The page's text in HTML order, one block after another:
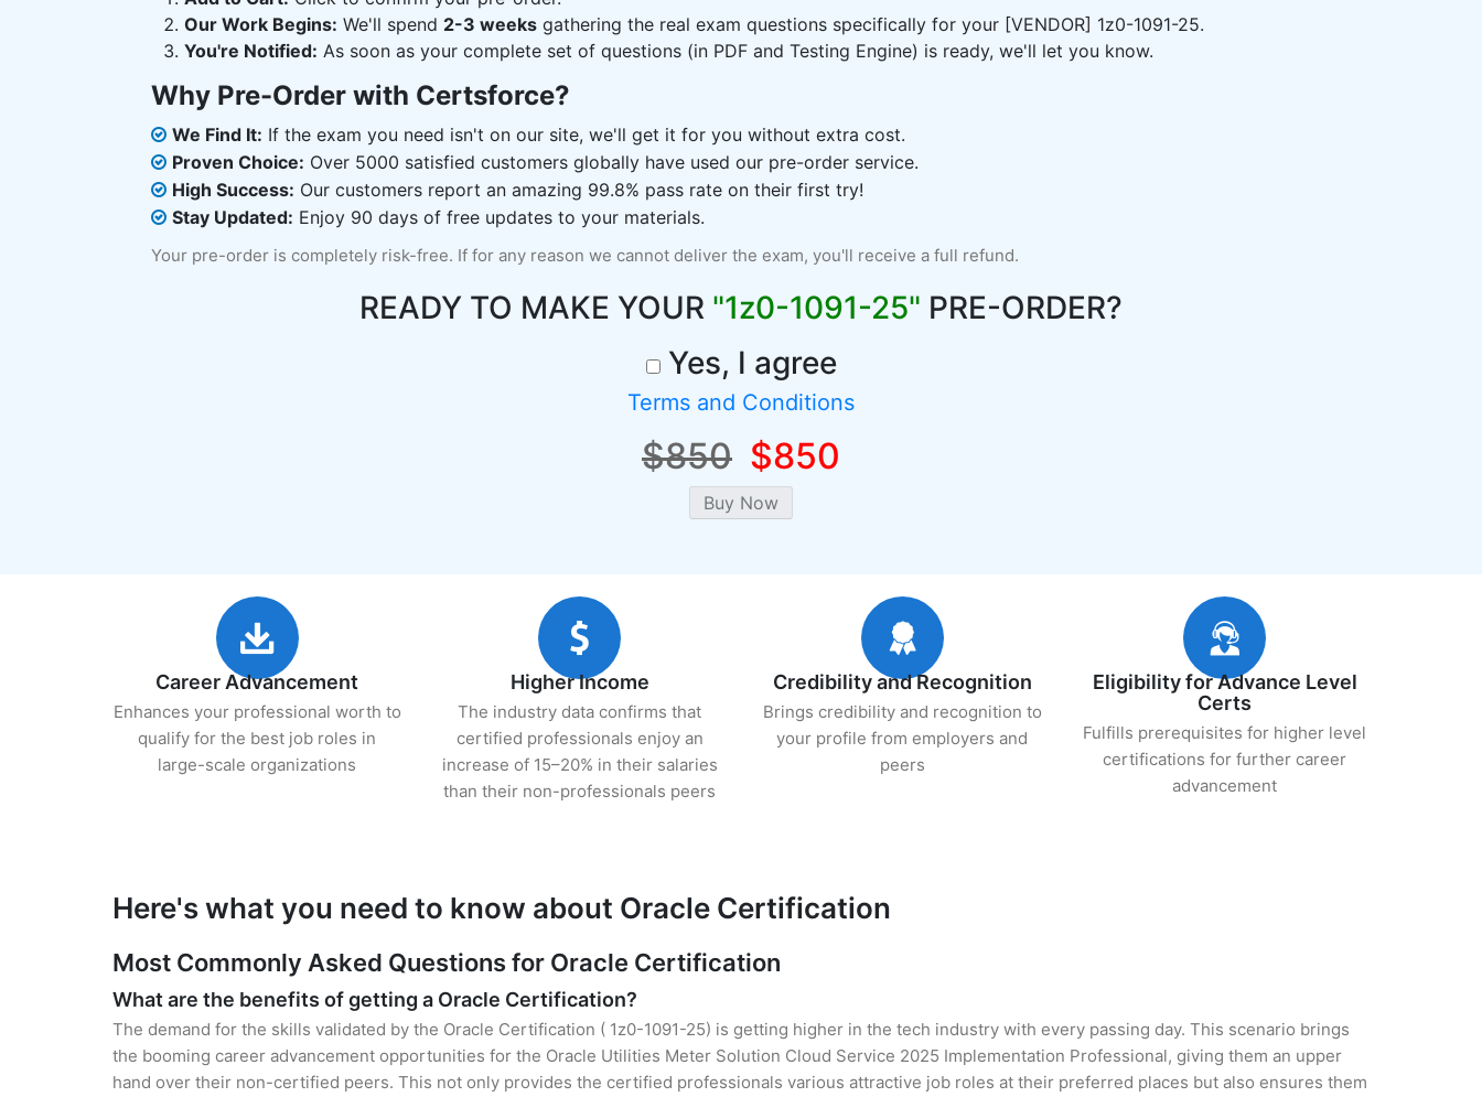
Our Work Begins: We'll spend 2-3 weeks gathering the real exam questions specifically for your [VENDOR] 1z0-1091-25.
You're Notified: As soon as your complete set of questions (in PDF and Testing Engine) is ready, we'll let you know.
Why Pre-Order with Certsforce?
We Find It: If the exam you need isn't on our site, we'll get it for you without extra cost.
Proven Choice: Over 5000 satisfied customers globally have used our pre-order service.
High Success: Our customers report an amazing 99.8% pass rate on their first try!
Stay Updated: Enjoy 90 days of free updates to your materials.
Your pre-order is completely risk-free. If for any reason we cannot deliver the exam, you'll receive a full refund.
READY TO MAKE YOUR "1z0-1091-25" PRE-ORDER?
Yes, I agree
Terms and Conditions
$850 $850
Career Advancement
Enhances your professional worth to
qualify for the best job roles in
large-scale organizations
Higher Income
The industry data confirms that
certified professionals enjoy an
increase of 15–20% in their salaries
than their non-professionals peers
Credibility and Recognition
Brings credibility and recognition to
your profile from employers and
peers
Eligibility for Advance Level
Certs
Fulfills prerequisites for higher level
certifications for further career
advancement
Here's what you need to know about Oracle Certification
Most Commonly Asked Questions for Oracle Certification
What are the benefits of getting a Oracle Certification?
The demand for the skills validated by the Oracle Certification ( 1z0-1091-25) is getting higher in the tech industry with every passing day. This scenario brings
the booming career advancement opportunities for the Oracle Utilities Meter Solution Cloud Service 2025 Implementation Professional, giving them an upper
hand over their non-certified peers. This not only provides the certified professionals various attractive job roles at their preferred places but also ensures them